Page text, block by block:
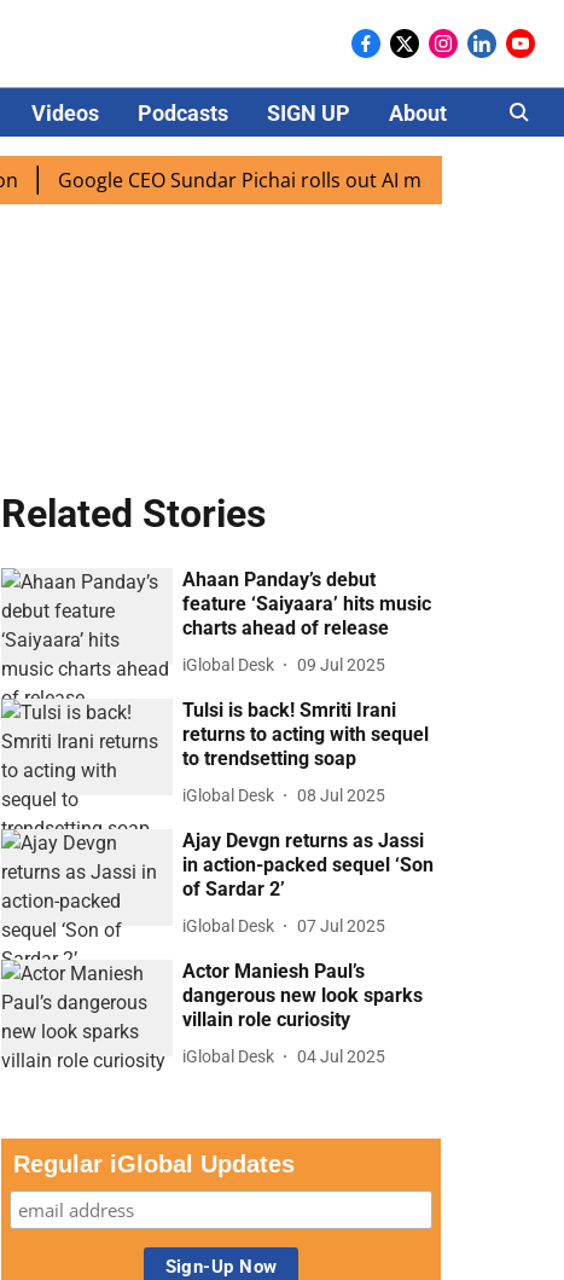
Videos Podcasts SIGN UP About Careers
Google CEO Sundar Pichai rolls out AI mode search for
Related Stories
Ahaan Panday’s debut
feature ‘Saiyaara’ hits music
charts ahead of release
iGlobal Desk 09 Jul 2025
Tulsi is back! Smriti Irani
returns to acting with sequel
to trendsetting soap
iGlobal Desk 08 Jul 2025
Ajay Devgn returns as Jassi
in action-packed sequel ‘Son
of Sardar 2’
iGlobal Desk 07 Jul 2025
Actor Maniesh Paul’s
dangerous new look sparks
villain role curiosity
iGlobal Desk 04 Jul 2025
Regular iGlobal Updates